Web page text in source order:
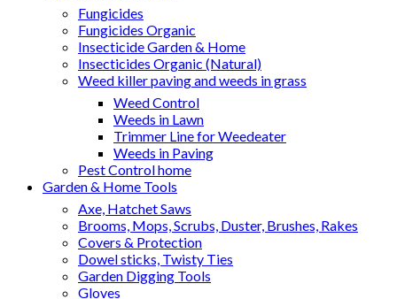
Fungicides
Fungicides Organic
Insecticide Garden & Home
Insecticides Organic (Natural)
Weed killer paving and weeds in grass
Weed Control
Weeds in Lawn
Trimmer Line for Weedeater
Weeds in Paving
Pest Control home
Garden & Home Tools
Axe, Hatchet Saws
Brooms, Mops, Scrubs, Duster, Brushes, Rakes
Covers & Protection
Dowel sticks, Twisty Ties
Garden Digging Tools
Gloves